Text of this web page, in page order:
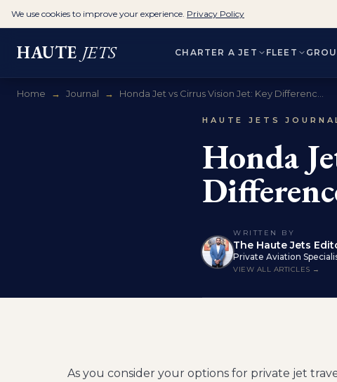
HAUTE JETS CHARTER A JET FLEET
Home → Journal → Honda Jet vs Cirrus Vision Jet: Key Differenc...
HAUTE JETS
Honda
WRITTEN BY
The Haute Jets
Private Aviation
VIEW ALL ARTICLES →
As you consider your options for private jet
We use cookies to improve your experience. Privacy Policy